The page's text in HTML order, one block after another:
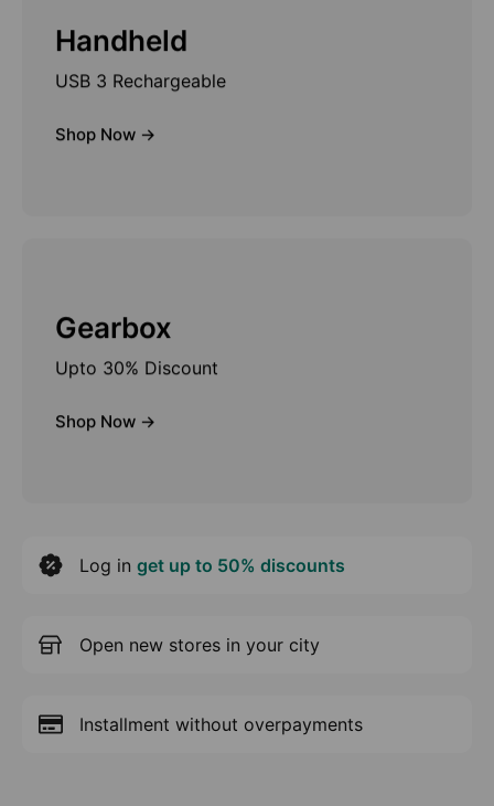
Handheld
USB 3 Rechargeable
Shop Now ->
Gearbox
Upto 30% Discount
Shop Now ->
Log in get up to 50% discounts
Open new stores in your city
Installment without overpayments